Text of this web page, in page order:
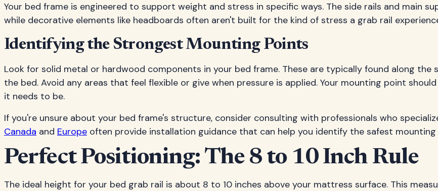
Your bed frame is engineered to support weight and stress in specific ways. The side rails and main
while decorative elements like headboards often aren't built for the kind of stress a grab rail
Identifying the Strongest Mounting Points
Look for solid metal or hardwood components in your bed frame. These are typically found along
the bed. Avoid any areas that feel flexible or give when pressure is applied. Your mounting point
it needs to be.
If you're unsure about your bed frame's structure, consider consulting with professionals who
Canada and Europe often provide installation guidance that can help you identify the safest
Perfect Positioning: The 8 to 10 Inch Rule
The ideal height for your bed grab rail is about 8 to 10 inches above your mattress surface. This